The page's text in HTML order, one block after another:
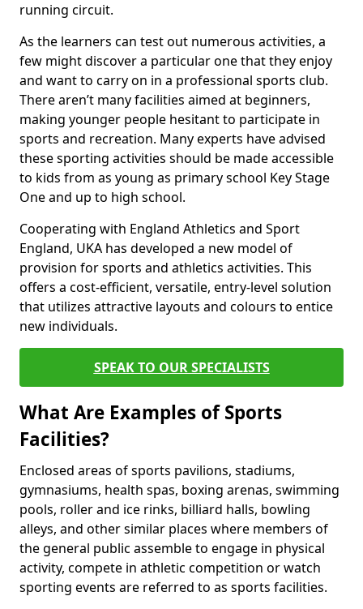
running circuit.
As the learners can test out numerous activities, a
few might discover a particular one that they enjoy
and want to carry on in a professional sports club.
There aren’t many facilities aimed at beginners,
making younger people hesitant to participate in
sports and recreation. Many experts have advised
these sporting activities should be made accessible
to kids from as young as primary school Key Stage
One and up to high school.
Cooperating with England Athletics and Sport
England, UKA has developed a new model of
provision for sports and athletics activities. This
offers a cost-efficient, versatile, entry-level solution
that utilizes attractive layouts and colours to entice
new individuals.
SPEAK TO OUR SPECIALISTS
What Are Examples of Sports
Facilities?
Enclosed areas of sports pavilions, stadiums,
gymnasiums, health spas, boxing arenas, swimming
pools, roller and ice rinks, billiard halls, bowling
alleys, and other similar places where members of
the general public assemble to engage in physical
activity, compete in athletic competition or watch
sporting events are referred to as sports facilities.